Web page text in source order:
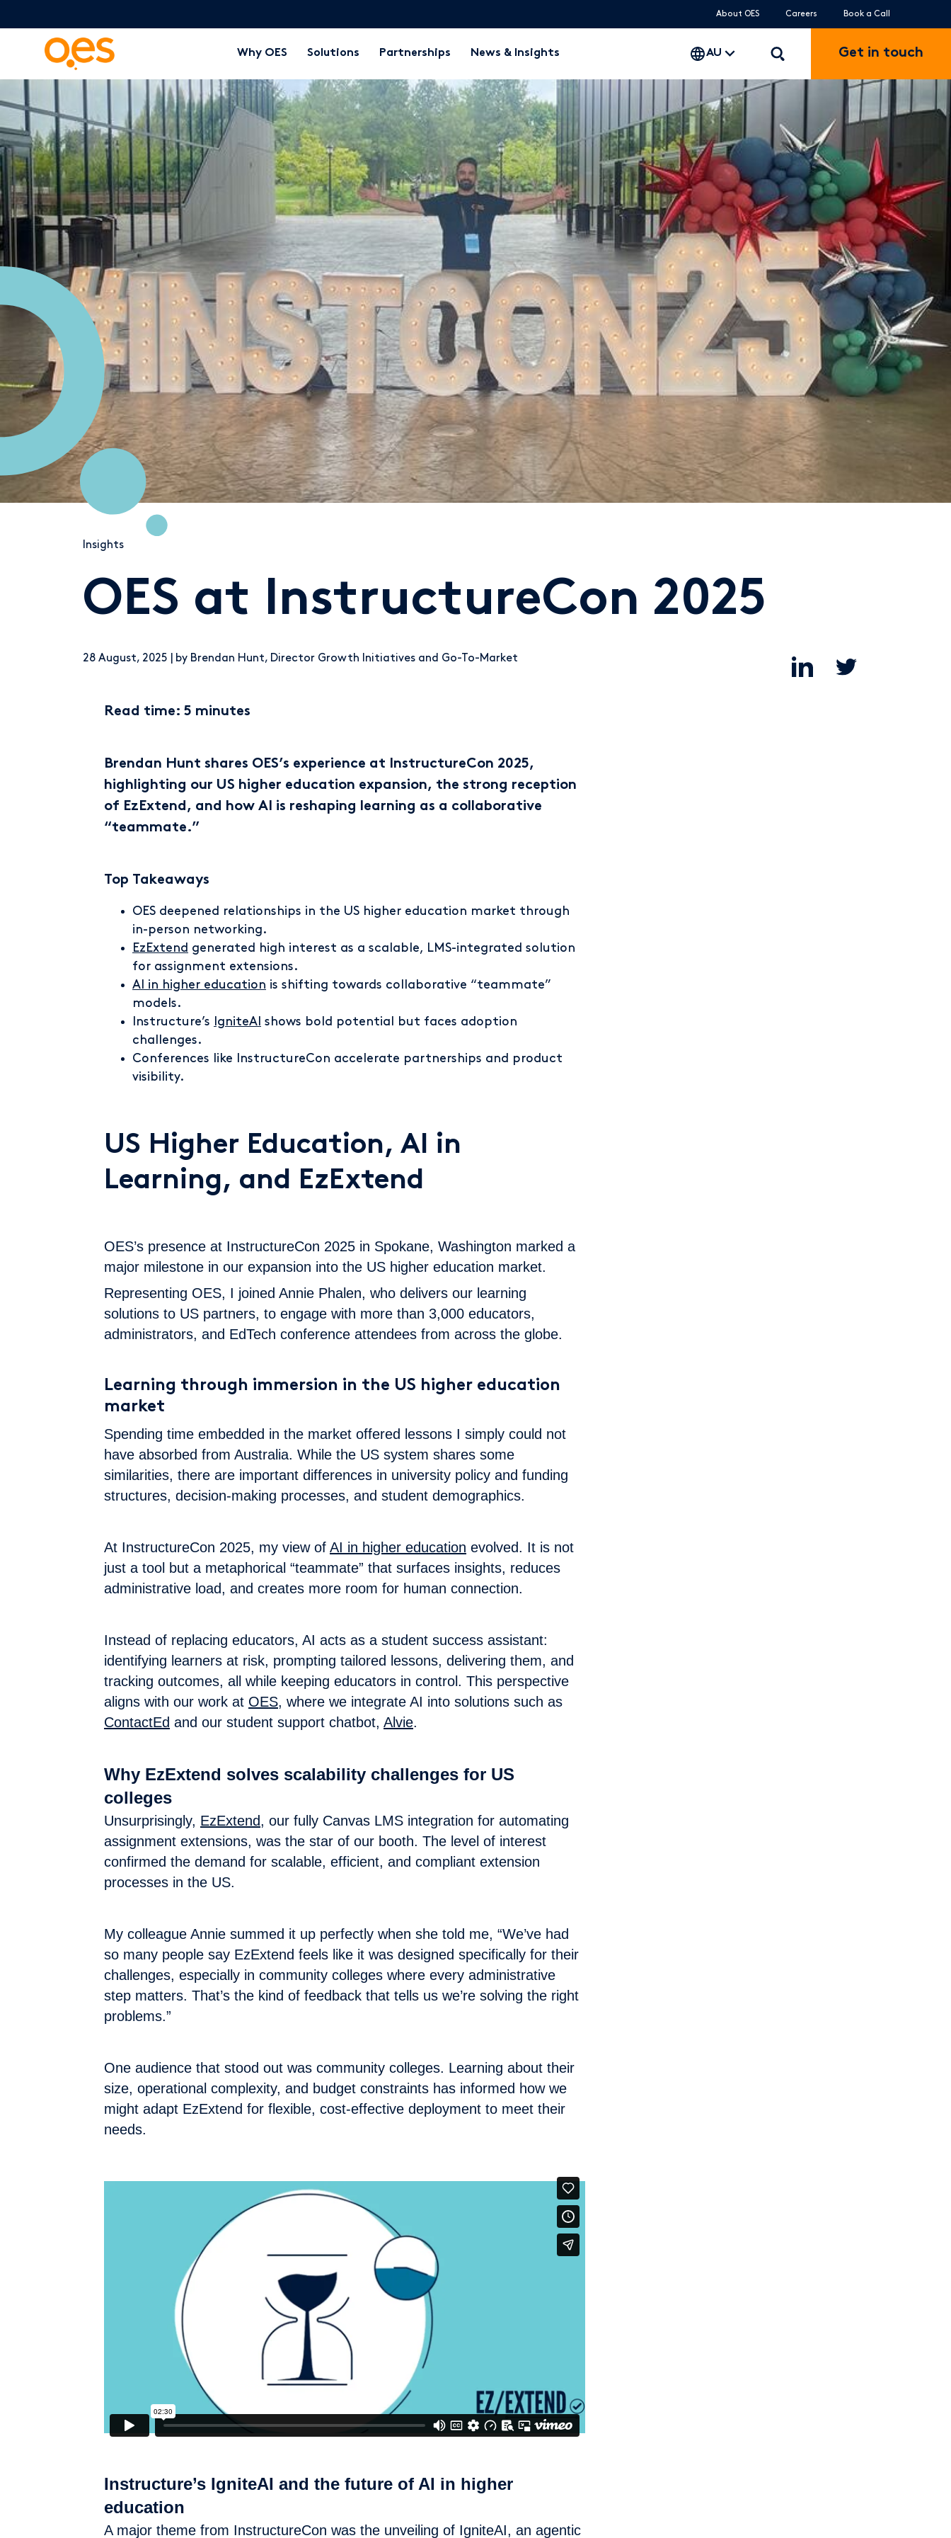
About OES Careers Book a Call
Get in touch
Why OES Solutions Partnerships News & Insights AU
Insights
OES at InstructureCon 2025
28 August, 2025 | by Brendan Hunt, Director Growth Initiatives and Go-To-Market
Read time: 5 minutes
Brendan Hunt shares OES’s experience at InstructureCon 2025,
highlighting our US higher education expansion, the strong reception
of EzExtend, and how AI is reshaping learning as a collaborative
“teammate.”
Top Takeaways
OES deepened relationships in the US higher education market through
in-person networking.
EzExtend generated high interest as a scalable, LMS-integrated solution
for assignment extensions.
AI in higher education is shifting towards collaborative “teammate”
models.
Instructure’s
IgniteAI shows bold potential but faces adoption
challenges.
Conferences like InstructureCon accelerate partnerships and product
visibility.
US Higher Education, AI in
Learning, and EzExtend
OES’s presence at InstructureCon 2025 in Spokane, Washington marked a
major milestone in our expansion into the US higher education market.
Representing OES, I joined Annie Phalen, who delivers our learning
solutions to US partners, to engage with more than 3,000 educators,
administrators, and EdTech conference attendees from across the globe.
Learning through immersion in the US higher education
market
Spending time embedded in the market offered lessons I simply could not
have absorbed from Australia. While the US system shares some
similarities, there are important differences in university policy and funding
structures, decision-making processes, and student demographics.
At InstructureCon 2025, my view of AI in higher education evolved. It is not
just a tool but a metaphorical “teammate” that surfaces insights, reduces
administrative load, and creates more room for human connection.
Instead of replacing educators, AI acts as a student success assistant:
identifying learners at risk, prompting tailored lessons, delivering them, and
tracking outcomes, all while keeping educators in control. This perspective
aligns with our work at OES, where we integrate AI into solutions such as
ContactEd and our student support chatbot, Alvie.
Why EzExtend solves scalability challenges for US
colleges
Unsurprisingly, EzExtend, our fully Canvas LMS integration for automating
assignment extensions, was the star of our booth. The level of interest
confirmed the demand for scalable, efficient, and compliant extension
processes in the US.
My colleague Annie summed it up perfectly when she told me, “We’ve had
so many people say EzExtend feels like it was designed specifically for their
challenges, especially in community colleges where every administrative
step matters. That’s the kind of feedback that tells us we’re solving the right
problems.”
One audience that stood out was community colleges. Learning about their
size, operational complexity, and budget constraints has informed how we
might adapt EzExtend for flexible, cost-effective deployment to meet their
needs.
Instructure’s IgniteAI and the future of AI in higher
education
A major theme from InstructureCon was the unveiling of IgniteAI, an agentic